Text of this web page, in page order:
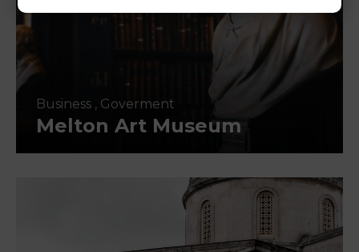
Business , Goverment
Melton Art Museum